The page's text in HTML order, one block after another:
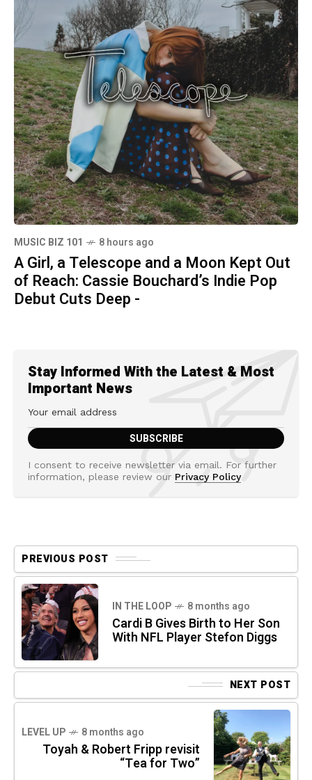
MUSIC BIZ 101 8 hours ago
A Girl, a Telescope and a Moon Kept Out
of Reach: Cassie Bouchard’s Indie Pop
Debut Cuts Deep -
Stay Informed With the Latest & Most
Important News
I consent to receive newsletter via email. For further
information, please review our Privacy Policy
PREVIOUS POST
IN THE LOOP 8 months ago
Cardi B Gives Birth to Her Son
With NFL Player Stefon Diggs
NEXT POST
LEVEL UP 8 months ago
Toyah & Robert Fripp revisit
“Tea for Two”